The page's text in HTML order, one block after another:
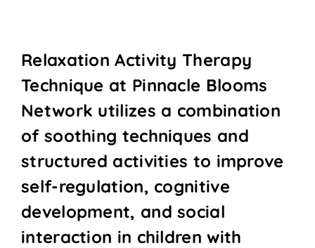
Relaxation Activity Therapy
Technique at Pinnacle Blooms
Network utilizes a combination
of soothing techniques and
structured activities to improve
self-regulation, cognitive
development, and social
interaction in children with